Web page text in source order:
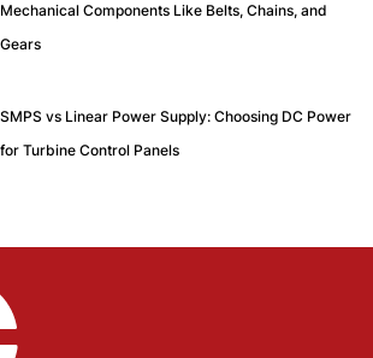
Mechanical Components Like Belts, Chains, and
Gears
SMPS vs Linear Power Supply: Choosing DC Power
for Turbine Control Panels